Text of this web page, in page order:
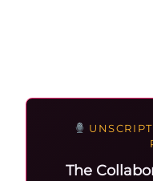
The